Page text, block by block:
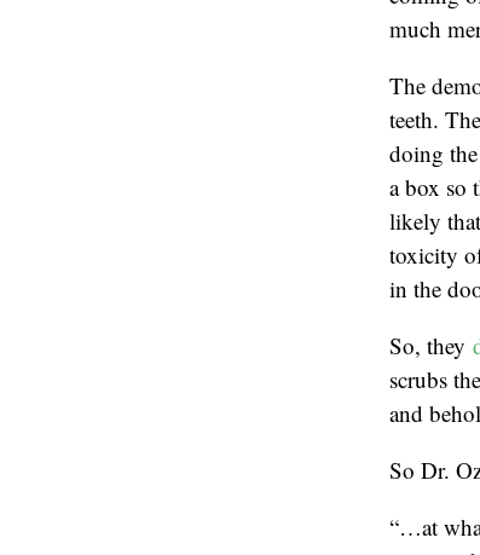
much
The
teeth.
doing
a box so
likely
toxicity
in the
So, they
scrubs
and
So Dr.
“…at